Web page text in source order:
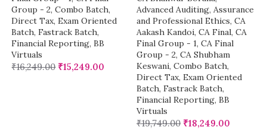
Group - 2, Combo Batch,
Direct Tax, Exam Oriented
Batch, Fastrack Batch,
Financial Reporting, BB
Virtuals
₹16,249.00 ₹15,249.00
Advanced Auditing, Assurance
and Professional Ethics, CA
Aakash Kandoi, CA Final, CA
Final Group - 1, CA Final
Group - 2, CA Shubham
Keswani, Combo Batch,
Direct Tax, Exam Oriented
Batch, Fastrack Batch,
Financial Reporting, BB
Virtuals
₹19,749.00 ₹18,249.00